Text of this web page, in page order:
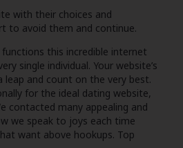
with their choices and
to avoid them and continue.
this incredible internet
single individual. Your website’s
and count on the very best.
for the ideal dating website,
contacted many appealing and
we speak to joys each time
want above hookups. Top